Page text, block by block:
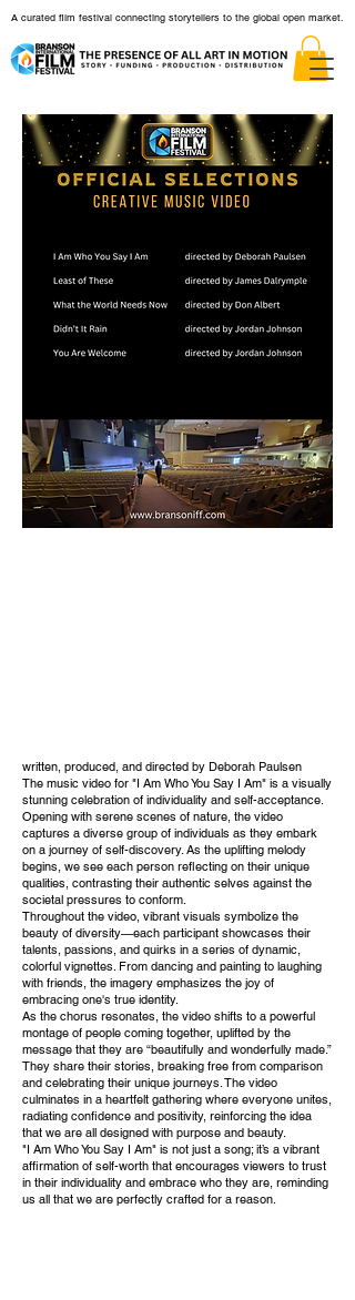
A curated film festival connecting storytellers to the global open market.
written, produced, and directed by Deborah Paulsen
The music video for "I Am Who You Say I Am" is a visually
stunning celebration of individuality and self-acceptance.
Opening with serene scenes of nature, the video
captures a diverse group of individuals as they embark
on a journey of self-discovery. As the uplifting melody
begins, we see each person reflecting on their unique
qualities, contrasting their authentic selves against the
societal pressures to conform.
Throughout the video, vibrant visuals symbolize the
beauty of diversity—each participant showcases their
talents, passions, and quirks in a series of dynamic,
colorful vignettes. From dancing and painting to laughing
with friends, the imagery emphasizes the joy of
embracing one's true identity.
As the chorus resonates, the video shifts to a powerful
montage of people coming together, uplifted by the
message that they are “beautifully and wonderfully made.”
They share their stories, breaking free from comparison
and celebrating their unique journeys. The video
culminates in a heartfelt gathering where everyone unites,
radiating confidence and positivity, reinforcing the idea
that we are all designed with purpose and beauty.
"I Am Who You Say I Am" is not just a song; it’s a vibrant
affirmation of self-worth that encourages viewers to trust
in their individuality and embrace who they are, reminding
us all that we are perfectly crafted for a reason.